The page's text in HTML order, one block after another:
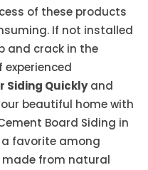
of these products
If not installed
and crack in the
experienced
Siding Quicklyand
beautiful home with
Board Siding in
a favorite among
made from natural